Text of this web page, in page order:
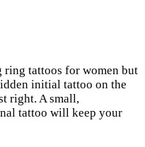
ring tattoos for women but
initial tattoo on the
right. A small,
tattoo will keep your